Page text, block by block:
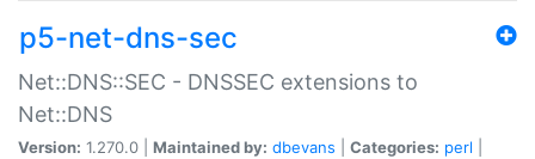
p5-net-dns-sec
Net::DNS::SEC - DNSSEC extensions to
Net::DNS
Version: 1.270.0 | Maintained by: dbevans Categories: perl